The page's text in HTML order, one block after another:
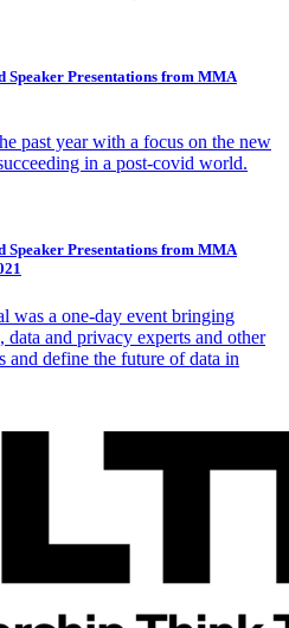
Speaker Presentations from MMA
past year with a focus on the new
in a post-covid world.
Speaker Presentations from MMA
was a one-day event bringing
data and privacy experts and other
and define the future of data in